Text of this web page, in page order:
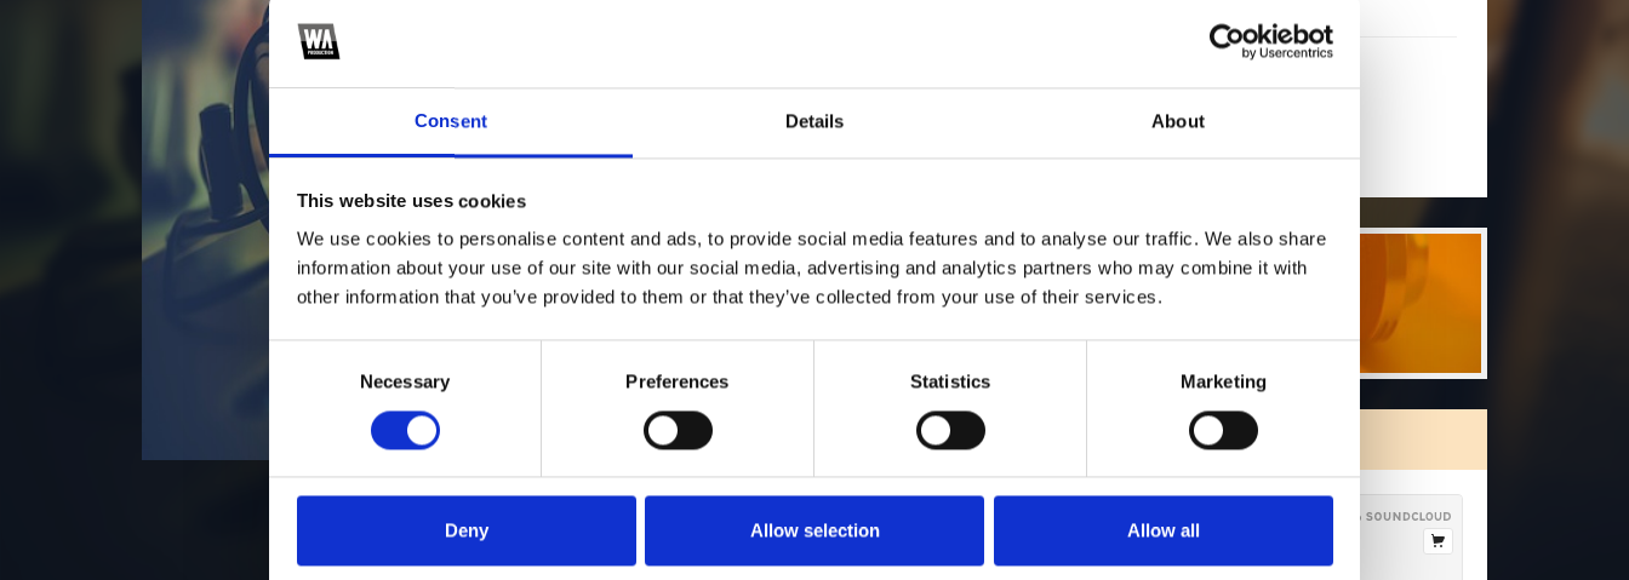
Consent Details About
This website uses cookies
We use cookies to personalise content and ads, to provide social media features and to analyse our traffic. We also share
information about your use of our site with our social media, advertising and analytics partners who may combine it with
other information that you’ve provided to them or that they’ve collected from your use of their services.
Necessary Preferences Statistics Marketing
Deny Allow selection Allow all
(Soundcloud)? [show]
MORE FREE TRACKS